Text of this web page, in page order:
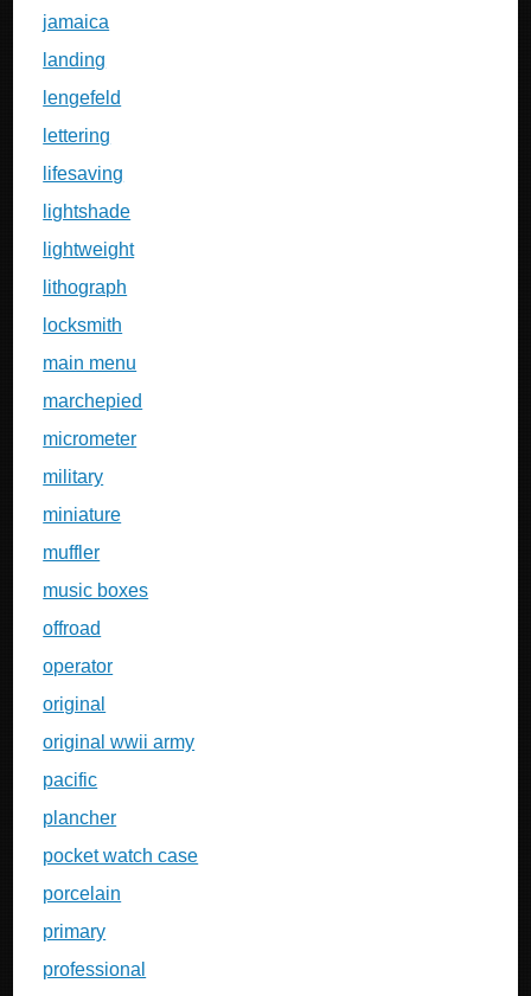
jamaica
landing
lengefeld
lettering
lifesaving
lightshade
lightweight
lithograph
locksmith
main menu
marchepied
micrometer
military
miniature
muffler
music boxes
offroad
operator
original
original wwii army
pacific
plancher
pocket watch case
porcelain
primary
professional